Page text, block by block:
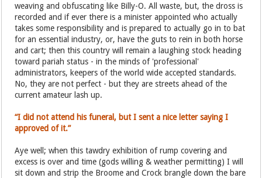
weaving and obfuscating like Billy-O. All waste, but, the dross is
recorded and if ever there is a minister appointed who actually
takes some responsibility and is prepared to actually go in to bat
for an essential industry, or, have the guts to rein in both horse
and cart; then this country will remain a laughing stock heading
toward pariah status - in the minds of 'professional'
administrators, keepers of the world wide accepted standards.
No, they are not perfect - but they are streets ahead of the
current amateur lash up.
“I did not attend his funeral, but I sent a nice letter saying I
approved of it.”
Aye well; when this tawdry exhibition of rump covering and
excess is over and time (gods willing & weather permitting) I will
sit down and strip the Broome and Crock brangle down the bare